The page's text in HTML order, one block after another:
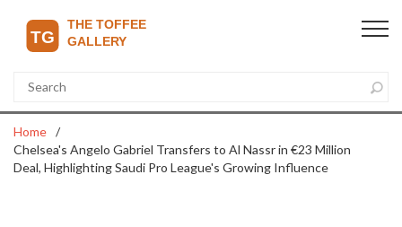
Home
Chelsea's Angelo Gabriel Transfers to Al Nassr in €23 Million
Deal, Highlighting Saudi Pro League's Growing Influence